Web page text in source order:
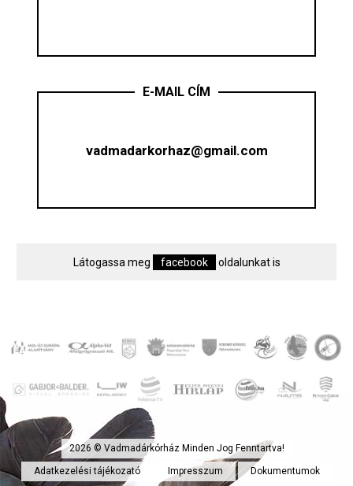
E-MAIL CÍM
vadmadarkorhaz@gmail.com
Látogassa meg facebook oldalunkat is
2026 © Vadmadárkórház Minden Jog Fenntartva!
Adatkezelési tájékozató Impresszum Dokumentumok